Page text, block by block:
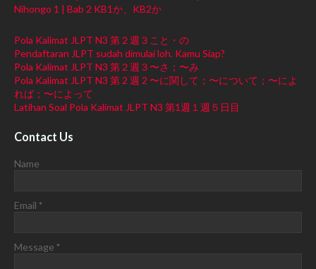
Nihongo 1 | Bab 2 KB1か、KB2か
Pola Kalimat JLPT N3 第２週３こと・の
Pendaftaran JLPT sudah dimulai loh. Kamu Siap?
Pola Kalimat JLPT N3 第２週３〜さ；〜み
Pola Kalimat JLPT N3 第 2 週 2 〜に関して；〜について；〜によ
れば；〜によって
Latihan Soal Pola Kalimat JLPT N3 第1週１週５日目
Contact Us
Name
Email *
Message *